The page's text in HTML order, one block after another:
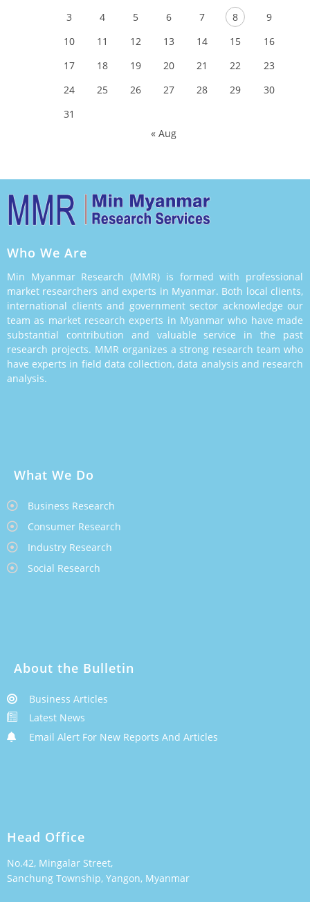
3
4 5 6 7 8
9
10
11 12 13 14 15
16
17
18 19 20 21 22
23
24
25 26 27 28 29
30
31
« Aug
Who We Are
Min Myanmar Research (MMR) is formed with professional
market researchers and experts in Myanmar. Both local clients,
international clients and government sector acknowledge our
team as market research experts in Myanmar who have made
substantial contribution and valuable service in the past
research projects. MMR organizes a strong research team who
have experts in field data collection, data analysis and research
analysis.
What We Do
Business Research
Consumer Research
Industry Research
Social Research
About the Bulletin
Business Articles
Latest News
Email Alert For New Reports And Articles
Head Office
No.42, Mingalar Street,
Sanchung Township, Yangon, Myanmar